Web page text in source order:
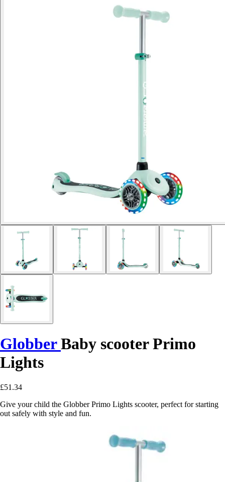
GlobberBaby scooter Primo
Lights
£51.34
Give your child the Globber Primo Lights scooter, perfect for starting
out safely with style and fun.